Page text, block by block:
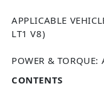
APPLICABLE
LT1 V8)
POWER &
CONTENTS